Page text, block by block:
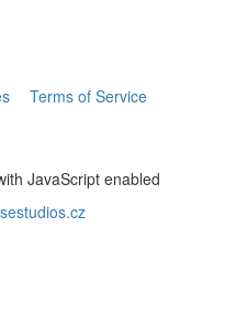
Terms of Service
JavaScript enabled